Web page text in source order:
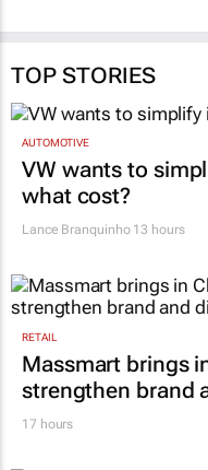
Pfaff2 Mar 2026
TOP STORIES
AUTOMOTIVE
VW wants to
what cost?
Lance Branquinho 13 hours
RETAIL
Massmart brings
strengthen brand
17 hours